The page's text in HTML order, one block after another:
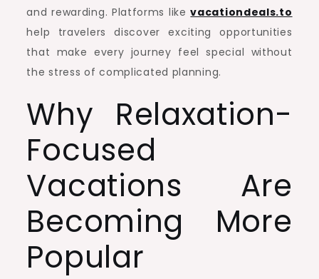
and rewarding. Platforms likevacationdeals.to
help travelers discover exciting opportunities
that make every journey feel special without
the stress of complicated planning.
Why Relaxation-
Focused
Vacations Are
Becoming More
Popular